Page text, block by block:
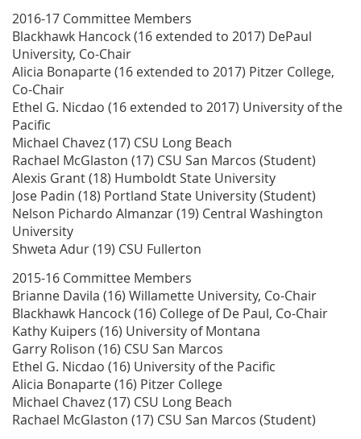
2016-17 Committee Members
Blackhawk Hancock (16 extended to 2017) DePaul
University, Co-Chair
Alicia Bonaparte (16 extended to 2017) Pitzer College,
Co-Chair
Ethel G. Nicdao (16 extended to 2017) University of the
Pacific
Michael Chavez (17) CSU Long Beach
Rachael McGlaston (17) CSU San Marcos (Student)
Alexis Grant (18) Humboldt State University
Jose Padin (18) Portland State University (Student)
Nelson Pichardo Almanzar (19) Central Washington
University
Shweta Adur (19) CSU Fullerton
2015-16 Committee Members
Brianne Davila (16) Willamette University, Co-Chair
Blackhawk Hancock (16) College of De Paul, Co-Chair
Kathy Kuipers (16) University of Montana
Garry Rolison (16) CSU San Marcos
Ethel G. Nicdao (16) University of the Pacific
Alicia Bonaparte (16) Pitzer College
Michael Chavez (17) CSU Long Beach
Rachael McGlaston (17) CSU San Marcos (Student)